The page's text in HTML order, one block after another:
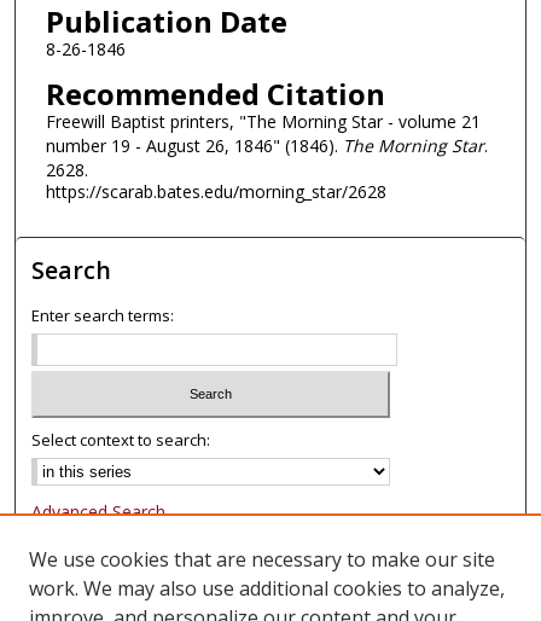
Publication Date
8-26-1846
Recommended Citation
Freewill Baptist printers, "The Morning Star - volume 21
number 19 - August 26, 1846" (1846). The Morning Star.
2628.
https://scarab.bates.edu/morning_star/2628
Search
Enter search terms:
Select context to search:
Advanced Search
Notify me via email or
Browse
We use cookies that are necessary to make our site
work. We may also use additional cookies to analyze,